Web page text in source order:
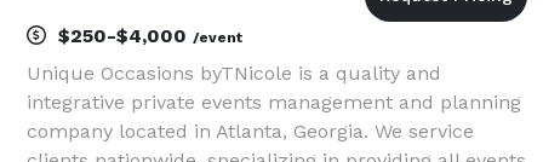
$250-$4,000 /event
Unique Occasions byTNicole is a quality and
integrative private events management and planning
company located in Atlanta, Georgia. We service